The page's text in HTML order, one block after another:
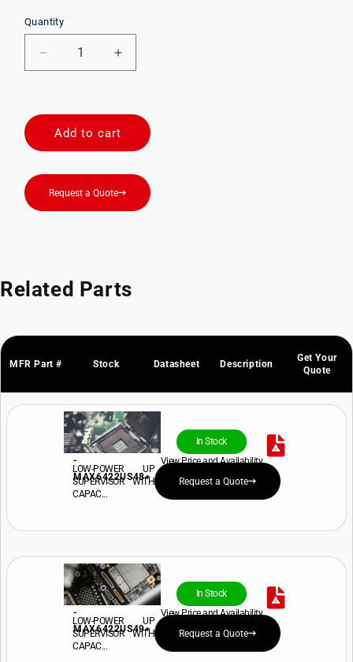
Quantity
Decrease
quantity
Increase
quantity
Add to cart
Request a Quote
Related Parts
MFR Part # Stock Datasheet Description
Get Your
Quote
-
MAX6422US48+
In Stock
View Price and Availability
LOW-POWER UP
SUPERVISOR WITH
CAPAC...
Request a Quote
-
MAX6422US49+
In Stock
View Price and Availability
LOW-POWER UP
SUPERVISOR WITH
CAPAC...
Request a Quote